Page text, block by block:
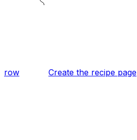
row Create the recipe page